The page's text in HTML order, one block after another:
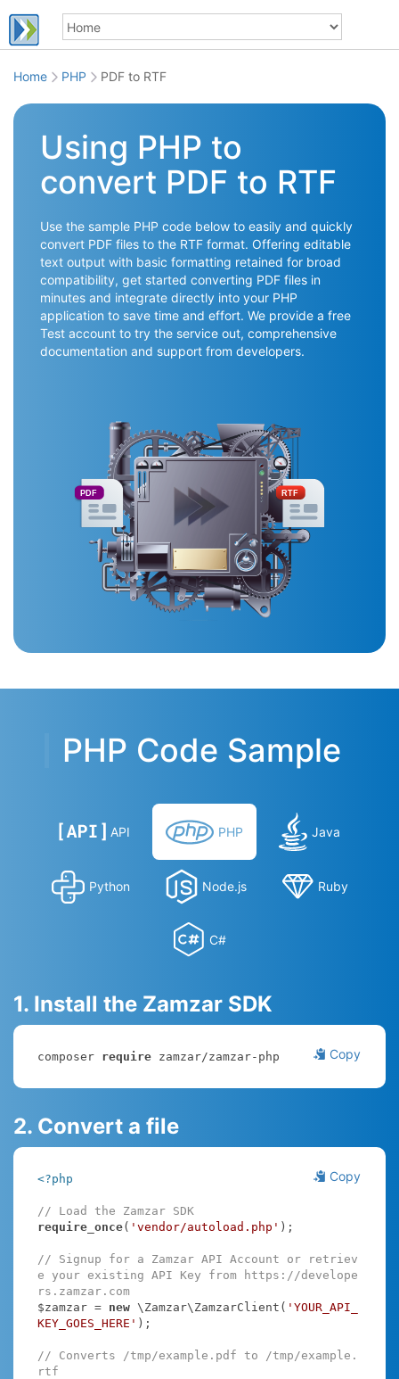
Home PHP PDF to RTF
Using PHP to
convert PDF to RTF
Use the sample PHP code below to easily and quickly
convert PDF files to the RTF format. Offering editable
text output with basic formatting retained for broad
compatibility, get started converting PDF files in
minutes and integrate directly into your PHP
application to save time and effort. We provide a free
Test account to try the service out, comprehensive
documentation and support from developers.
PDF RTF
PHP Code Sample
API PHP Java
Python Node.js Ruby
C#
1. Install the Zamzar SDK
Copy
composer require zamzar/zamzar-php
2. Convert a file
Copy
<?php
// Load the Zamzar SDK
require_once( 'vendor/autoload.php' );
// Signup for a Zamzar API Account or retriev
e your existing API Key from https://develope
rs.zamzar.com
$zamzar = new \Zamzar\ZamzarClient( 'YOUR_API_
KEY_GOES_HERE' );
// Converts /tmp/example.pdf to /tmp/example.
rtf